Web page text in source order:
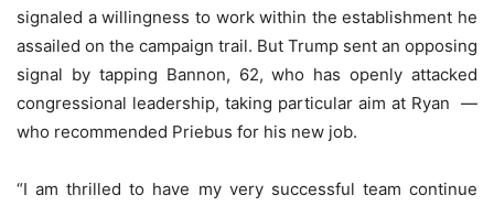
signaled a willingness to work within the establishment he
assailed on the campaign trail. But Trump sent an opposing
signal by tapping Bannon, 62, who has openly attacked
congressional leadership, taking particular aim at Ryan ­ —
who recommended Priebus for his new job.
“I am thrilled to have my very successful team continue